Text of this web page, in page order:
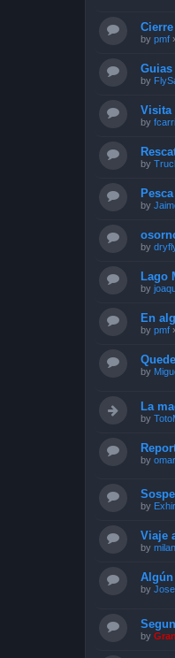
by pmf
by
Visita
by
by
by
by
Lago
by
En
by pmf
by
La
by
by
by Exhir
Viaje
by
Algún
by
by